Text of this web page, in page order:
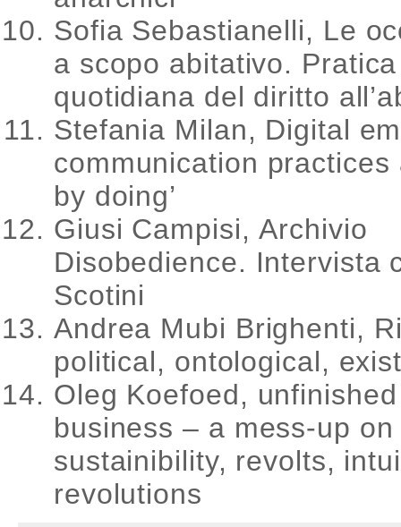
Sofia Sebastianelli, Le
a scopo abitativo. Pratica
quotidiana del diritto
Stefania Milan, Digital
communication practices
by doing’
Giusi Campisi, Archivio
Disobedience. Intervista
Scotini
Andrea Mubi Brighenti,
political, ontological,
Oleg Koefoed,
business – a mess-up on
sustainibility, revolts,
revolutions